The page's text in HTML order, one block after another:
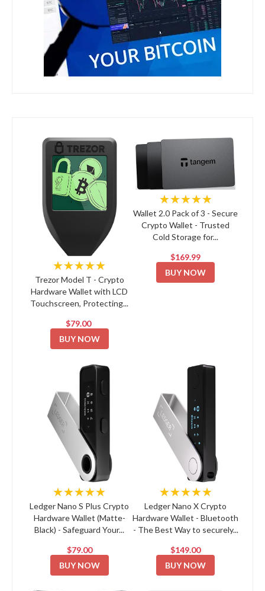
★★★★★
Trezor Model T - Crypto
Hardware Wallet with LCD
Touchscreen, Protecting...
$79.00
BUY NOW
★★★★★
Wallet 2.0 Pack of 3 - Secure
Crypto Wallet - Trusted
Cold Storage for...
$169.99
BUY NOW
★★★★★
Ledger Nano S Plus Crypto
Hardware Wallet (Matte-
Black) - Safeguard Your...
$79.00
BUY NOW
★★★★★
Ledger Nano X Crypto
Hardware Wallet - Bluetooth
- The Best Way to securely...
$149.00
BUY NOW